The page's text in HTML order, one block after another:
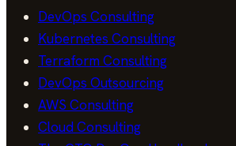
DevOps Consulting
Kubernetes Consulting
Terraform Consulting
DevOps Outsourcing
AWS Consulting
Cloud Consulting